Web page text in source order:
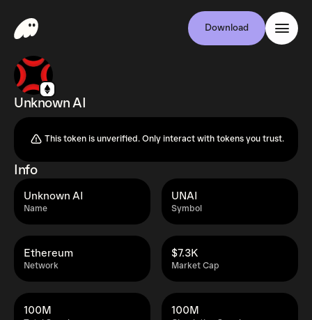
Download
Unknown AI
This token is unverified. Only interact with tokens you trust.
Info
Name
Unknown AI
Symbol
UNAI
Network
Ethereum
Market Cap
$7.3K
100M 100M